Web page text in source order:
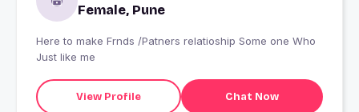
Female, Pune
Here to make Frnds /Patners relatioship Some one Who
Just like me
View Profile Chat Now